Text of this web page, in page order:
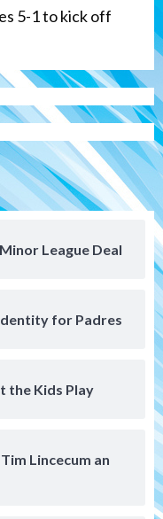
5-1 to kick off
League Deal
for Padres
the Kids Play
Lincecum an
rebound in 9–
Padres
August 3
finale)
Spirit
Hunter Stratton